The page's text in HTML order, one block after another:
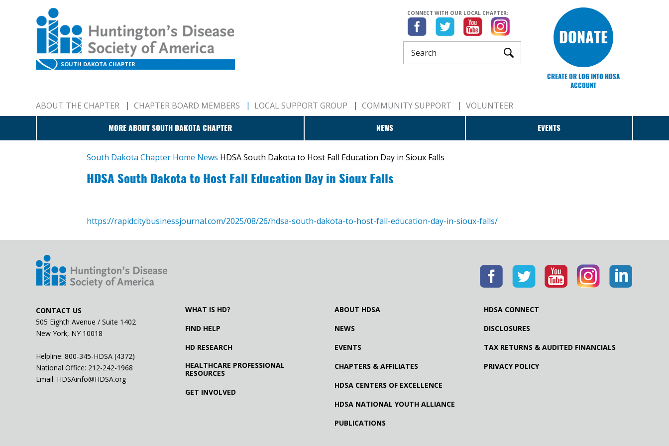
SOUTH DAKOTA CHAPTER
CONNECT WITH OUR LOCAL CHAPTER:
DONATE
CREATE OR LOG INTO HDSA
ACCOUNT
ABOUT THE CHAPTER CHAPTER BOARD MEMBERS LOCAL SUPPORT GROUP COMMUNITY SUPPORT VOLUNTEER
MORE ABOUT SOUTH DAKOTA CHAPTER NEWS EVENTS
South Dakota Chapter Home News HDSA South Dakota to Host Fall Education Day in Sioux Falls
HDSA South Dakota to Host Fall Education Day in Sioux Falls
https://rapidcitybusinessjournal.com/2025/08/26/hdsa-south-dakota-to-host-fall-education-day-in-sioux-falls/
CONTACT US
505 Eighth Avenue / Suite 1402
New York, NY 10018
Helpline: 800-345-HDSA (4372)
National Office: 212-242-1968
Email: HDSAinfo@HDSA.org
WHAT IS HD?
FIND HELP
HD RESEARCH
HEALTHCARE PROFESSIONAL
RESOURCES
GET INVOLVED
ABOUT HDSA
NEWS
EVENTS
CHAPTERS & AFFILIATES
HDSA CENTERS OF EXCELLENCE
HDSA NATIONAL YOUTH ALLIANCE
PUBLICATIONS
HDSA CONNECT
DISCLOSURES
TAX RETURNS & AUDITED FINANCIALS
PRIVACY POLICY